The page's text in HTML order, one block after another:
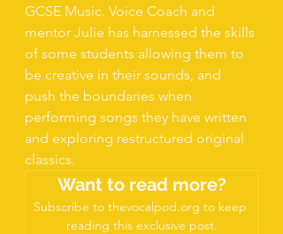
GCSE Music. Voice Coach and
mentor Julie has harnessed the skills
of some students allowing them to
be creative in their sounds, and
push the boundaries when
performing songs they have written
and exploring restructured original
classics.
Want to read more?
Subscribe to thevocalpod.org to keep
reading this exclusive post.